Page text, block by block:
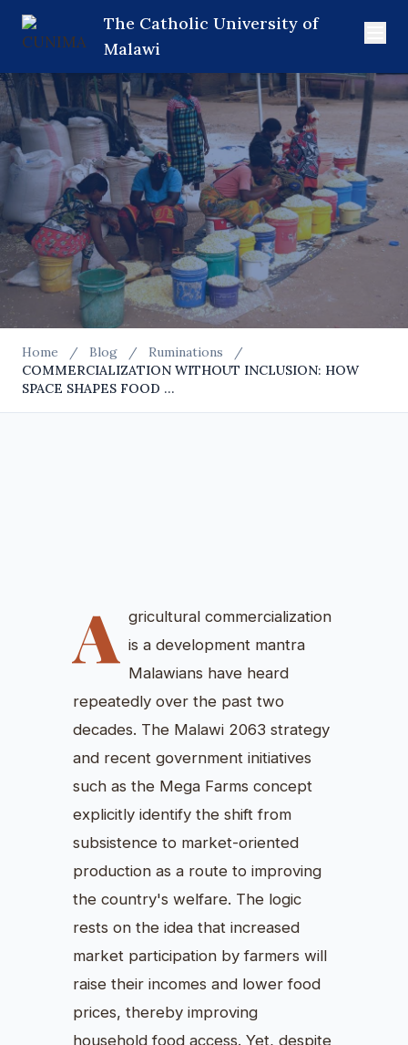
The Catholic University of
Malawi
RUMINATIONS
COMMERCIALIZATION
Home / Blog / Ruminations
/
COMMERCIALIZATION WITHOUT INCLUSION: HOW
SPACE SHAPES FOOD …
A gricultural commercialization
is a development mantra
Malawians have heard
repeatedly over the past two
decades. The Malawi 2063 strategy
and recent government initiatives
such as the Mega Farms concept
explicitly identify the shift from
subsistence to market-oriented
production as a route to improving
the country's welfare. The logic
rests on the idea that increased
market participation by farmers will
raise their incomes and lower food
prices, thereby improving
household food access. Yet, despite